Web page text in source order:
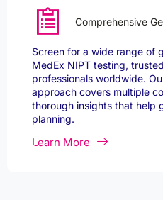
Comprehensive
Screen for a wide range of
MedEx NIPT testing,
professionals worldwide.
approach covers multiple
thorough insights that help
planning.
Learn More